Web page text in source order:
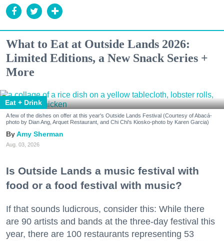
What to Eat at Outside Lands 2026:
Limited Editions, a New Snack Series +
More
Eat + Drink
A few of the dishes on offer at this year's Outside Lands Festival (Courtesy of Abacá-
photo by Dian Ang, Arquet Restaurant, and Chi Chi's Kiosko-photo by Karen Garcia)
Amy Sherman
Aug. 03, 2026
Is Outside Lands a music festival with
food or a food festival with music?
If that sounds ludicrous, consider this: While there
are 90 artists and bands at the three-day festival this
year, there are 100 restaurants representing 53